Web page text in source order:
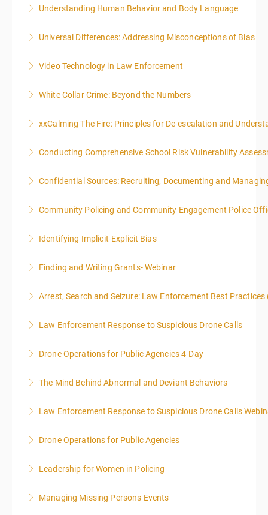
More Information
Understanding Human Behavior and Body Language
More Information
Universal Differences: Addressing Misconceptions of Bias
More Information
Video Technology in Law Enforcement
More Information
White Collar Crime: Beyond the Numbers
More Information
xxCalming The Fire: Principles for De-escalation and
More Information
Conducting Comprehensive School Risk Vulnerability
More Information
Confidential Sources: Recruiting, Documenting and
More Information
Community Policing and Community Engagement Police
More Information
Identifying Implicit-Explicit Bias
More Information
Finding and Writing Grants- Webinar
elements of effective writing, followed by tips and
is designed to be standalone, taking the essentials of
effective writing is a valuable precursor to the grant
law enforcement officers and associated
expand your skills in writing and researching, with an
More Information
Arrest, Search and Seizure: Law Enforcement Best Practices
More Information
Law Enforcement Response to Suspicious Drone Calls
More Information
Drone Operations for Public Agencies 4-Day
More Information
The Mind Behind Abnormal and Deviant Behaviors
More Information
Law Enforcement Response to Suspicious Drone Calls
TIME
More Information
Drone Operations for Public Agencies
STANDAR TIME
More Information
Leadership for Women in Policing
More Information
Managing Missing Persons Events